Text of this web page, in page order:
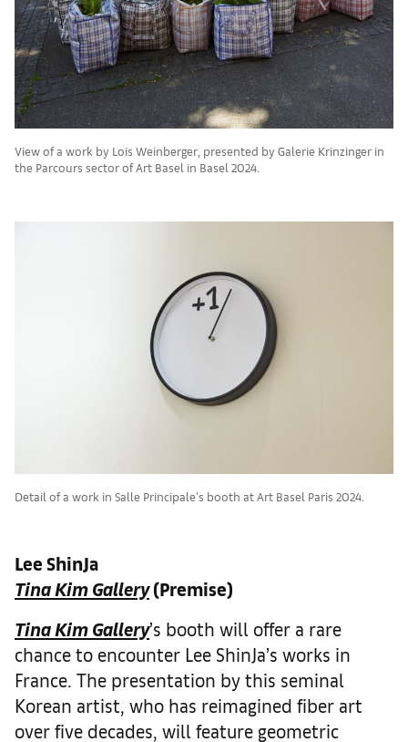
View of a work by Lois Weinberger, presented by Galerie Krinzinger in
the Parcours sector of Art Basel in Basel 2024.
Detail of a work in Salle Principale's booth at Art Basel Paris 2024.
Lee ShinJa
Tina Kim Gallery(Premise)
Tina Kim Gallery’s booth will offer a rare
chance to encounter Lee ShinJa’s works in
France. The presentation by this seminal
Korean artist, who has reimagined fiber art
over five decades, will feature geometric